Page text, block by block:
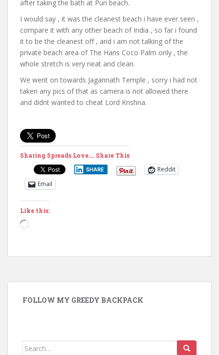
after taking the bath at Puri beach.
I would say , it was the cleanest beach i have ever seen ,
compare it with any other beach of India , so far i found
it to be the cleanest off , and i am not talking of the
private beach area of The Hans Coco Palm only , the
whole stretch is very neat and clean.
We went on towards Jagannath Temple , sorry i had not
taken any pics of that as camera is not allowed there
and didnt wanted to cheat Lord Krishna.
Sharing Spreads Love.... Share This
SHARE
Reddit
Email
Like this:
Loading…
FOLLOW MY GREEDY BACKPACK
Search